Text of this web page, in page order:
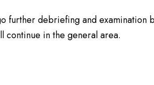
further debriefing and examination
continue in the general area.